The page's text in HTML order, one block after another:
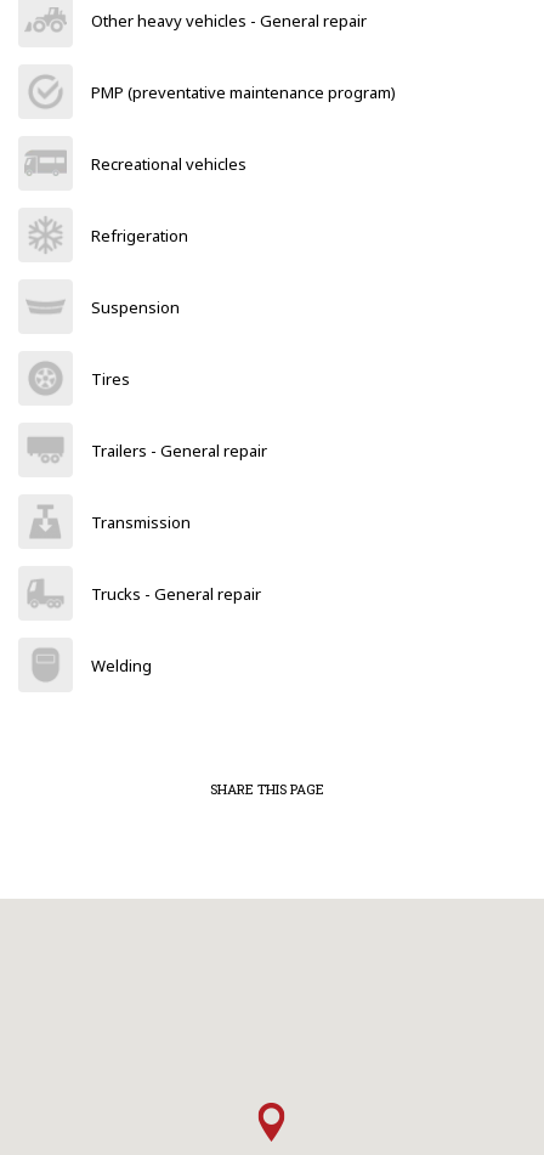
Other heavy vehicles - General repair
PMP (preventative maintenance program)
Recreational vehicles
Refrigeration
Suspension
Tires
Trailers - General repair
Transmission
Trucks - General repair
Welding
SHARE THIS PAGE